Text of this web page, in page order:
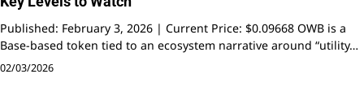
Published: February 3, 2026 | Current Price: $0.09668 OWB is a
Base-based token tied to an ecosystem narrative around “utility…
02/03/2026